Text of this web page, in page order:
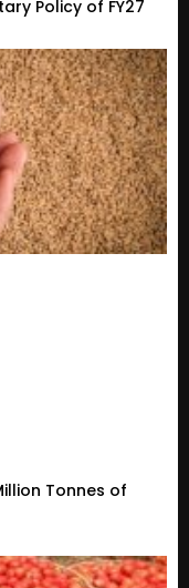
Policy of FY27
Tonnes of